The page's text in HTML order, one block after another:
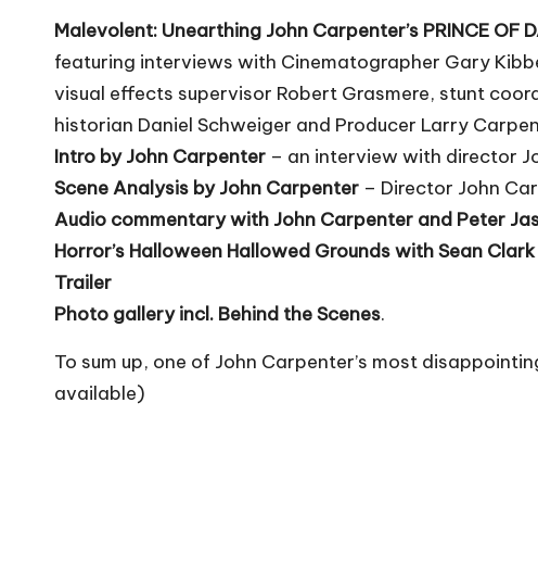
Malevolent: Unearthing John Carpenter’s PRINCE OF
featuring interviews with Cinematographer Gary
visual effects supervisor Robert Grasmere, stunt
historian Daniel Schweiger and Producer Larry
Intro by John Carpenter – an interview with director
Scene Analysis by John Carpenter – Director John
Audio commentary with John Carpenter and Peter
Horror’s Halloween Hallowed Grounds with Sean Clark
Trailer
Photo gallery incl. Behind the Scenes.
To sum up, one of John Carpenter’s most
available)